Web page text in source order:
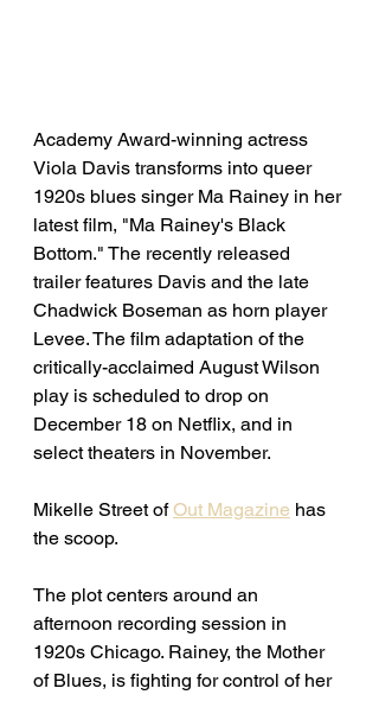
Academy Award-winning actress
Viola Davis transforms into queer
1920s blues singer Ma Rainey in her
latest film, "Ma Rainey's Black
Bottom." The recently released
trailer features Davis and the late
Chadwick Boseman as horn player
Levee. The film adaptation of the
critically-acclaimed August Wilson
play is scheduled to drop on
December 18 on Netflix, and in
select theaters in November.
Mikelle Street of Out Magazine has
the scoop.
The plot centers around an
afternoon recording session in
1920s Chicago. Rainey, the Mother
of Blues, is fighting for control of her